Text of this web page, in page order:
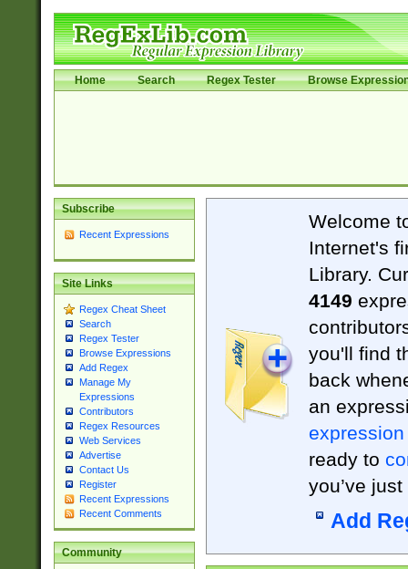
Home Search Regex Tester Browse
Subscribe
Recent Expressions
Site Links
Regex Cheat Sheet
Search
Regex Tester
Browse Expressions
Add Regex
Manage My
Expressions
Contributors
Regex Resources
Web Services
Advertise
Contact Us
Register
Recent Expressions
Recent Comments
Community
Welcome
Internet's
Library.
4149
you'll find
back
an
expression
ready to
you’ve
Add